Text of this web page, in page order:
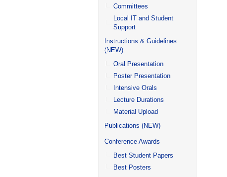
Committees
Local IT and Student
Support
Instructions & Guidelines
(NEW)
Oral Presentation
Poster Presentation
Intensive Orals
Lecture Durations
Material Upload
Publications (NEW)
Conference Awards
Best Student Papers
Best Posters